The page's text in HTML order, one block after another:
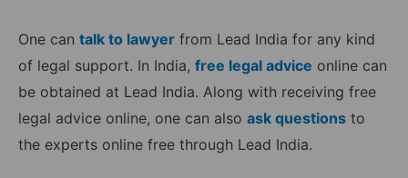
One can talk to lawyer from Lead India for any kind
of legal support. In India, free legal advice online can
be obtained at Lead India. Along with receiving free
legal advice online, one can also ask questions to
the experts online free through Lead India.